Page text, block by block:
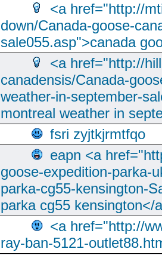
<a href="http://
down/Canada-goose-
sale055.asp">canada
<a href="http://
canadensis/Canada-
weather-in-september-
montreal weather in
fsri zyjtkjrmtfqo
eapn <a
goose-expedition-parka-
parka-cg55-kensington-
parka cg55 kensington</
<a href="http://
ray-ban-5121-